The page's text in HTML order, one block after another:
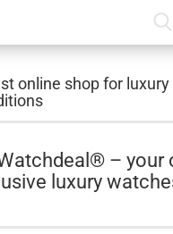
online shop for
– your
luxury